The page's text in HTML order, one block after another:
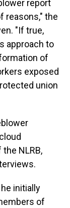
report
reasons," the
"If true,
approach to
of
exposed
union
NLRB,
initially
of